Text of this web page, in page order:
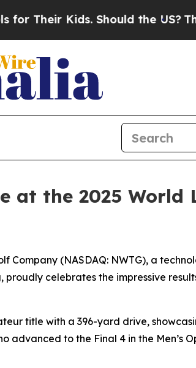
Kids. Should the US?The
at the 2025 World
Company (NASDAQ: NWTG), a
celebrates the impressive
title with a 396-yard drive,
to the Final 4 in the Men’s